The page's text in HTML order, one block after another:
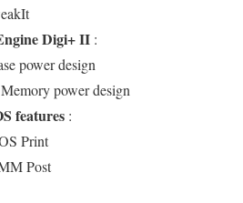
Digi+ II :
power design
power design
features :
Print
Post